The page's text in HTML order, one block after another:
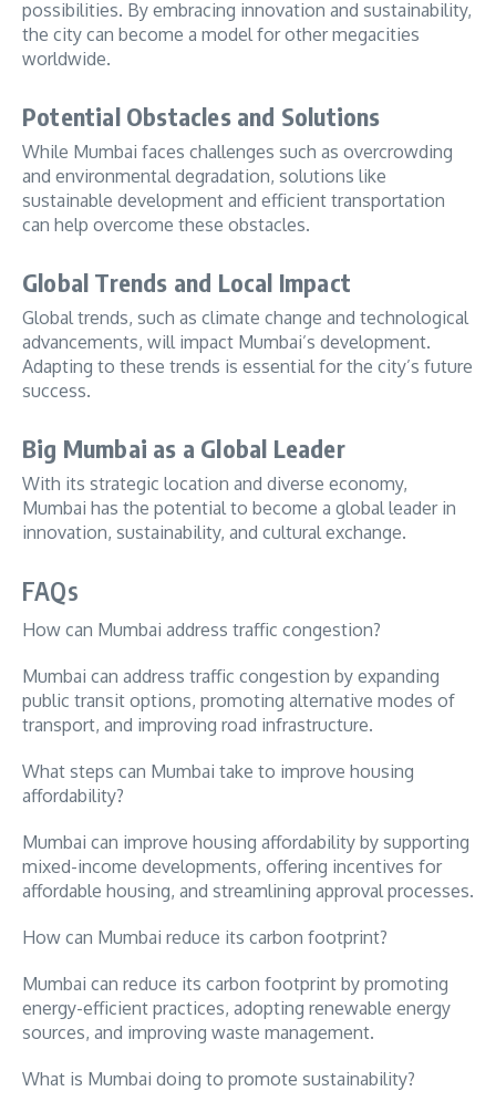
possibilities. By embracing innovation and sustainability,
the city can become a model for other megacities
worldwide.
Potential Obstacles and Solutions
While Mumbai faces challenges such as overcrowding
and environmental degradation, solutions like
sustainable development and efficient transportation
can help overcome these obstacles.
Global Trends and Local Impact
Global trends, such as climate change and technological
advancements, will impact Mumbai’s development.
Adapting to these trends is essential for the city’s future
success.
Big Mumbai as a Global Leader
With its strategic location and diverse economy,
Mumbai has the potential to become a global leader in
innovation, sustainability, and cultural exchange.
FAQs
How can Mumbai address traffic congestion?
Mumbai can address traffic congestion by expanding
public transit options, promoting alternative modes of
transport, and improving road infrastructure.
What steps can Mumbai take to improve housing
affordability?
Mumbai can improve housing affordability by supporting
mixed-income developments, offering incentives for
affordable housing, and streamlining approval processes.
How can Mumbai reduce its carbon footprint?
Mumbai can reduce its carbon footprint by promoting
energy-efficient practices, adopting renewable energy
sources, and improving waste management.
What is Mumbai doing to promote sustainability?